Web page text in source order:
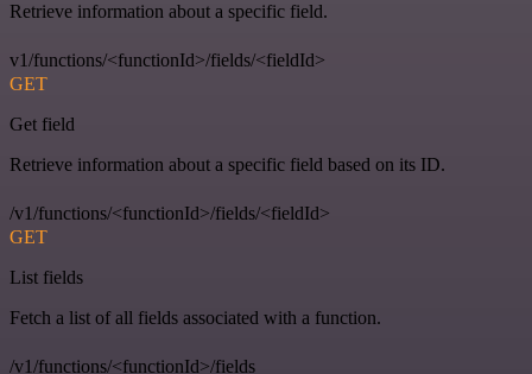
Retrieve information about a specific field.
v1/functions/<functionId>/fields/<fieldId>
GET
Get field
Retrieve information about a specific field based on its ID.
/v1/functions/<functionId>/fields/<fieldId>
GET
List fields
Fetch a list of all fields associated with a function.
/v1/functions/<functionId>/fields